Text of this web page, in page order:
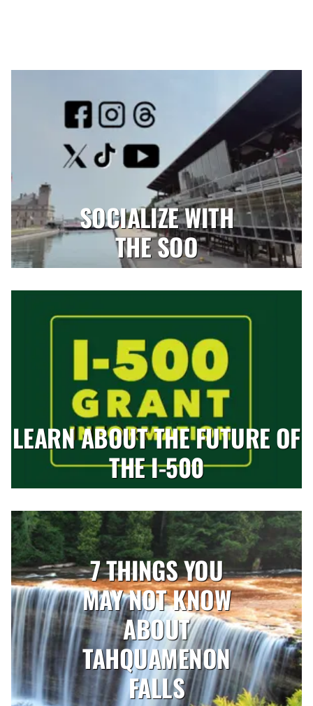
SOCIALIZE WITH
THE SOO
LEARN ABOUT THE FUTURE OF
THE I-500
7 THINGS YOU
MAY NOT KNOW
ABOUT
TAHQUAMENON
FALLS